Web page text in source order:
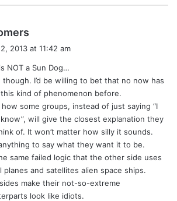
s
:
2013 at 11:42 am
NOT a Sun Dog…
though. I’d be willing to bet that no now has
kind of phenomenon before.
how some groups, instead of just saying “I
know”, will give the closest explanation they
of. It won’t matter how silly it sounds.
to say what they want it to be.
same failed logic that the other side uses
planes and satellites alien space ships.
make their not-so-extreme
look like idiots.